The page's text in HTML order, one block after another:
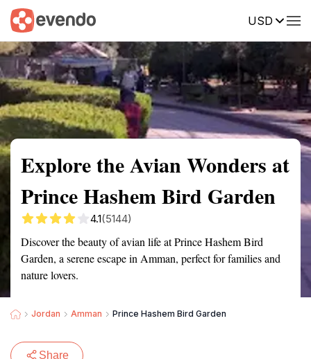
USD
Summary Map Reviews
Explore the Avian Wonders at
Prince Hashem Bird Garden
4.1(5144)
Discover the beauty of avian life at Prince Hashem Bird
Garden, a serene escape in Amman, perfect for families and
nature lovers.
Jordan Amman Prince Hashem Bird Garden
Share